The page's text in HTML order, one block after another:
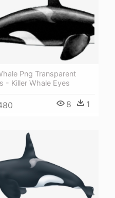
Png Transparent
- Killer Whale Eyes
8 1